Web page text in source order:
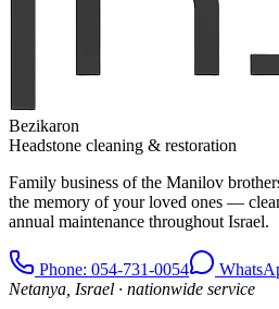
Bezikaron
Headstone cleaning & restoration
Family business of the Manilov
the memory of your loved ones —
annual maintenance throughout Israel.
Phone: 054-731-0054
Netanya, Israel · nationwide service